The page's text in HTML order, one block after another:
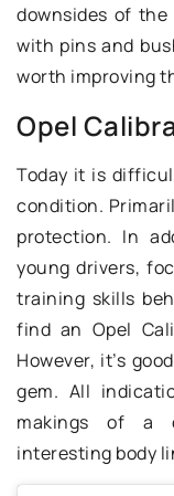
downsides of
with pins and
worth improving
Opel
Today it is
condition.
protection. In
young drivers,
training skills
find an Opel
However, it’s
gem. All
makings of a
interesting body